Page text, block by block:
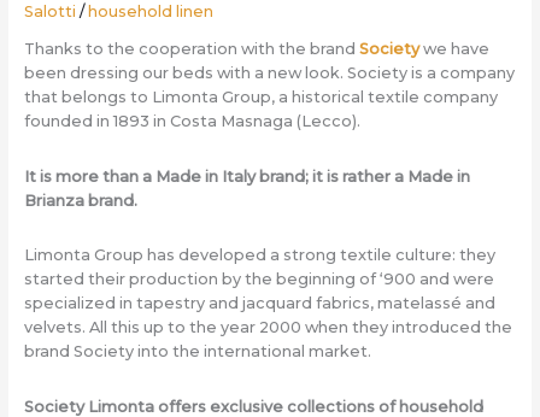
Salotti /household linen
Thanks to the cooperation with the brand Societywe have
been dressing our beds with a new look. Society is a company
that belongs to Limonta Group, a historical textile company
founded in 1893 in Costa Masnaga (Lecco).
It is more than a Made in Italy brand; it is rather a Made in
Brianza brand.
Limonta Group has developed a strong textile culture: they
started their production by the beginning of ‘900 and were
specialized in tapestry and jacquard fabrics, matelassé and
velvets. All this up to the year 2000 when they introduced the
brand Society into the international market.
Society Limonta offers exclusive collections of household